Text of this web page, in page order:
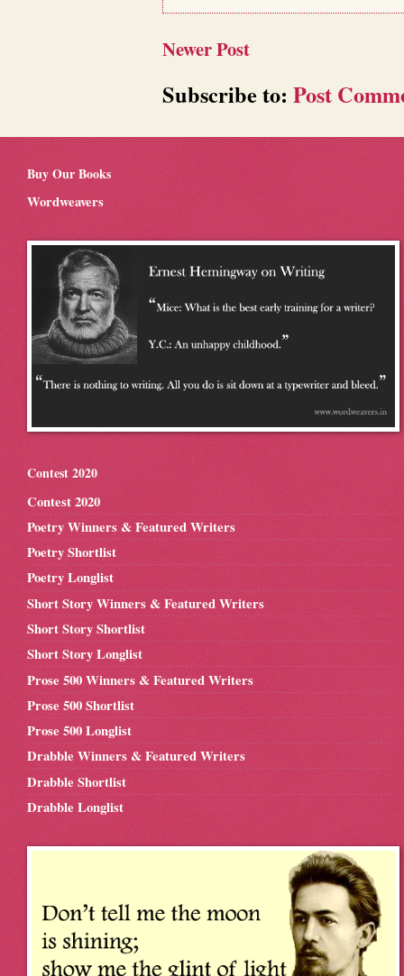
Newer Post
Subscribe to: Post
Buy Our Books
Wordweavers
Contest 2020
Contest 2020
Poetry Winners & Featured Writers
Poetry Shortlist
Poetry Longlist
Short Story Winners & Featured Writers
Short Story Shortlist
Short Story Longlist
Prose 500 Winners & Featured Writers
Prose 500 Shortlist
Prose 500 Longlist
Drabble Winners & Featured Writers
Drabble Shortlist
Drabble Longlist